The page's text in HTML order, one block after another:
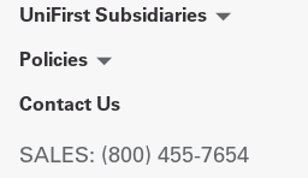
UniFirst Subsidiaries
Policies
Contact Us
SALES: (800) 455-7654